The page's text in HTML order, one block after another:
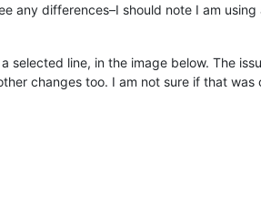
any differences–I should note I am
selected line, in the image below. The
changes too. I am not sure if that was